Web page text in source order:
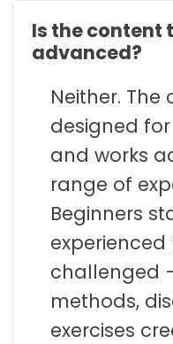
Is the content
advanced?
Neither. The
designed
and works
range of
Beginners
challenged
methods,
exercises